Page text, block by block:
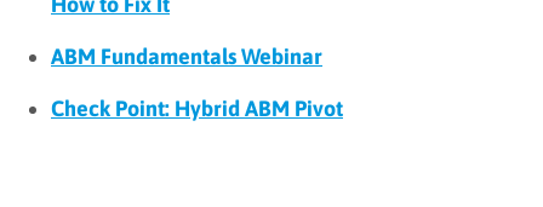
ABM Fundamentals Webinar
Check Point: Hybrid ABM Pivot